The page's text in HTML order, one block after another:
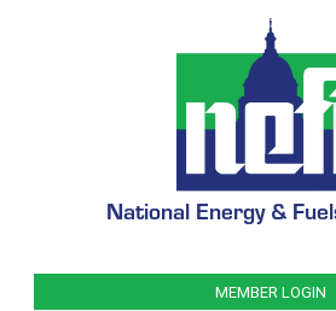
National Energy &
MEMBER LOGIN